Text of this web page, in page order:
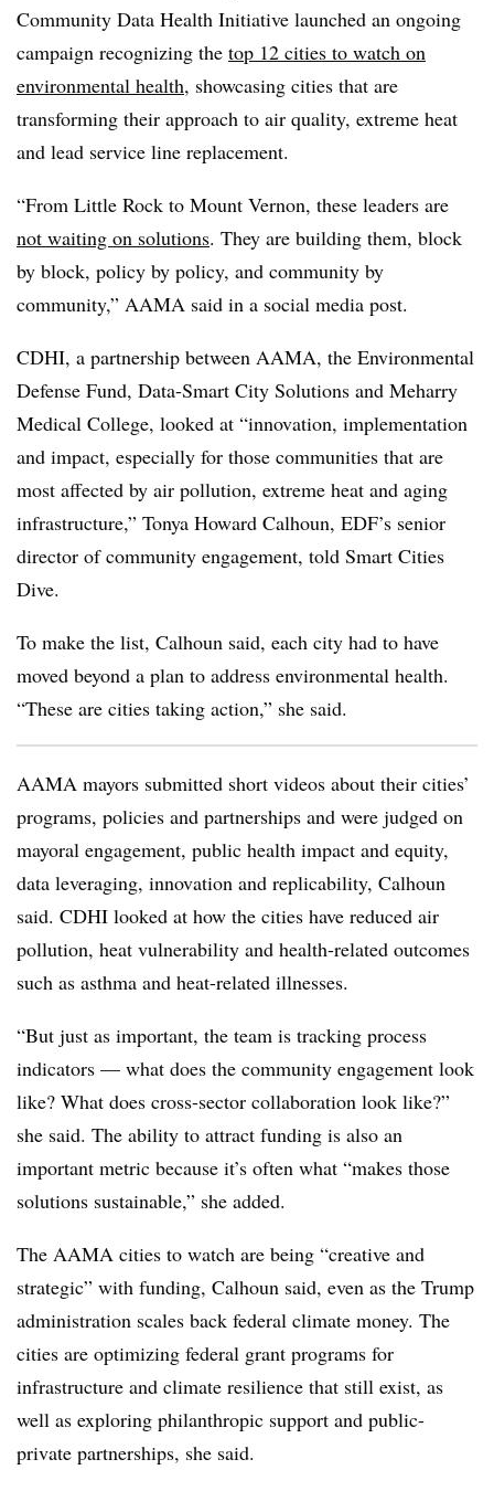
Community Data Health Initiative launched an ongoing
campaign recognizing the top 12 cities to watch on
environmental health, showcasing cities that are
transforming their approach to air quality, extreme heat
and lead service line replacement.
“From Little Rock to Mount Vernon, these leaders are
not waiting on solutions. They are building them, block
by block, policy by policy, and community by
community,” AAMA said in a social media post.
CDHI, a partnership between AAMA, the Environmental
Defense Fund, Data-Smart City Solutions and Meharry
Medical College, looked at “innovation, implementation
and impact, especially for those communities that are
most affected by air pollution, extreme heat and aging
infrastructure,” Tonya Howard Calhoun, EDF’s senior
director of community engagement, told Smart Cities
Dive.
To make the list, Calhoun said, each city had to have
moved beyond a plan to address environmental health.
“These are cities taking action,” she said.
AAMA mayors submitted short videos about their cities’
programs, policies and partnerships and were judged on
mayoral engagement, public health impact and equity,
data leveraging, innovation and replicability, Calhoun
said. CDHI looked at how the cities have reduced air
pollution, heat vulnerability and health-related outcomes
such as asthma and heat-related illnesses.
“But just as important, the team is tracking process
indicators — what does the community engagement look
like? What does cross-sector collaboration look like?”
she said. The ability to attract funding is also an
important metric because it’s often what “makes those
solutions sustainable,” she added.
The AAMA cities to watch are being “creative and
strategic” with funding, Calhoun said, even as the Trump
administration scales back federal climate money. The
cities are optimizing federal grant programs for
infrastructure and climate resilience that still exist, as
well as exploring philanthropic support and public-
private partnerships, she said.